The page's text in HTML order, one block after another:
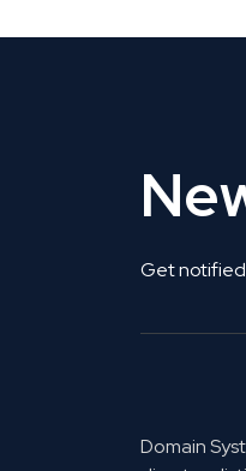
Get
Domain